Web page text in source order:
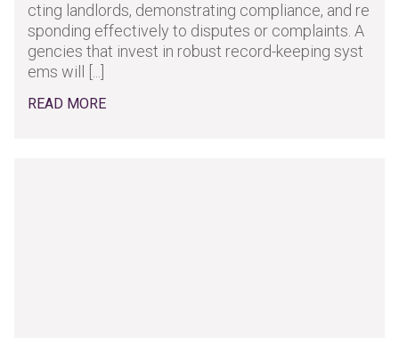
cting landlords, demonstrating compliance, and re
sponding effectively to disputes or complaints. A
gencies that invest in robust record-keeping syst
ems will [...]
READ MORE